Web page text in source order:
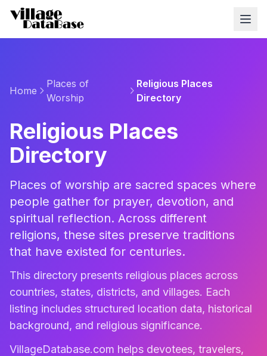
Home
Places of
Worship
Religious Places
Directory
Religious Places
Directory
Places of worship are sacred spaces where
people gather for prayer, devotion, and
spiritual reflection. Across different
religions, these sites preserve traditions
that have existed for centuries.
This directory presents religious places across
countries, states, districts, and villages. Each
listing includes structured location data, historical
background, and religious significance.
VillageDatabase.com helps devotees, travelers,